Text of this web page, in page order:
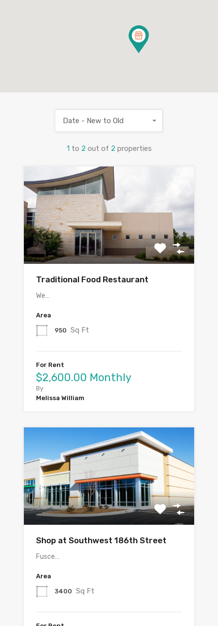
1 to 2 out of 2 properties
Date - New to Old
Traditional Food Restaurant
We…
Area
950 Sq Ft
For Rent
$2,600.00 Monthly
By
Melissa William
Shop at Southwest 186th Street
Fusce…
Area
3400 Sq Ft